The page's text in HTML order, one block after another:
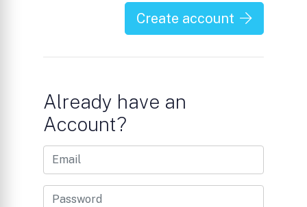
Create account
Already have an
Account?